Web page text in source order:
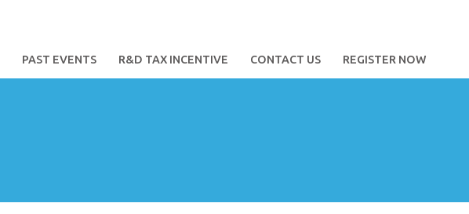
PAST EVENTS R&D TAX INCENTIVE CONTACT US REGISTER NOW